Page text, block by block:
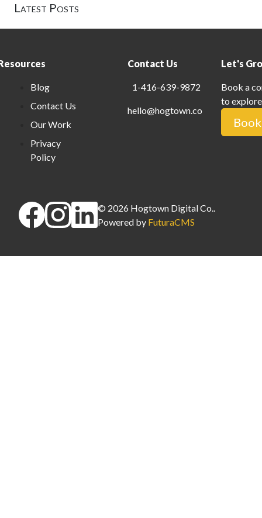
Latest Posts
Blog
Contact Us
Our Work
Privacy
Policy
Contact Us
1-416-639-9872
hello@hogtown.co
Let's
Book a
to
© 2026 Hogtown Digital Co..
Powered by FuturaCMS